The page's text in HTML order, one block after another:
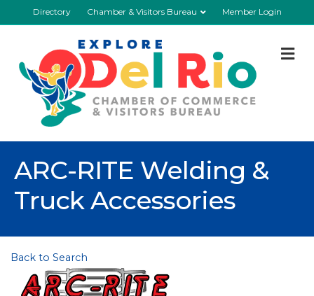
Directory Chamber & Visitors Bureau Member Login
ARC-RITE Welding &
Truck Accessories
Back to Search